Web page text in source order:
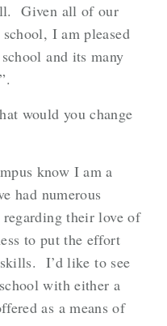
Given all of our
I am pleased
and its many
would you change
know I am a
had numerous
their love of
to put the effort
I’d like to see
with either a
as a means of